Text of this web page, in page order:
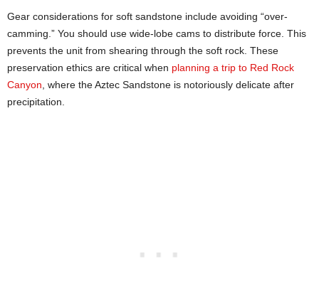
Gear considerations for soft sandstone include avoiding “over-
camming.” You should use wide-lobe cams to distribute force. This
prevents the unit from shearing through the soft rock. These
preservation ethics are critical when planning a trip to Red Rock
Canyon, where the Aztec Sandstone is notoriously delicate after
precipitation.